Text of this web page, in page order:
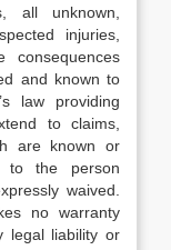
all unknown,
injuries,
and known to
law providing
to claims,
are known or
to the person
waived.
no warranty
legal liability or